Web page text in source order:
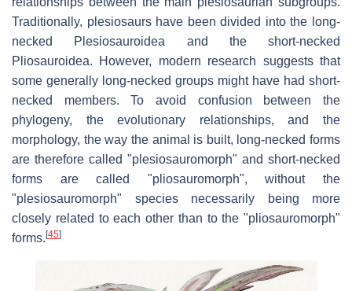
Traditionally, plesiosaurs have been divided into the long-
necked Plesiosauroidea and the short-necked
Pliosauroidea. However, modern research suggests that
some generally long-necked groups might have had short-
necked members. To avoid confusion between the
phylogeny, the evolutionary relationships, and the
morphology, the way the animal is built, long-necked forms
are therefore called "plesiosauromorph" and short-necked
forms are called "pliosauromorph", without the
"plesiosauromorph" species necessarily being more
closely related to each other than to the "pliosauromorph"
forms. [45]